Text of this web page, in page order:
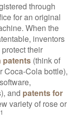
through
for an original
When the
inventors
their
patents (think of
Coca-Cola bottle),
and patents for
variety of rose or
1